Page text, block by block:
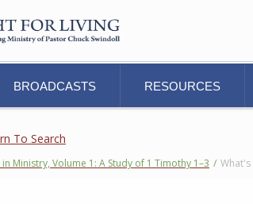
BROADCASTS RESOURCES
To Search
in Ministry, Volume 1: A Study of 1 Timothy 1–3 / What's